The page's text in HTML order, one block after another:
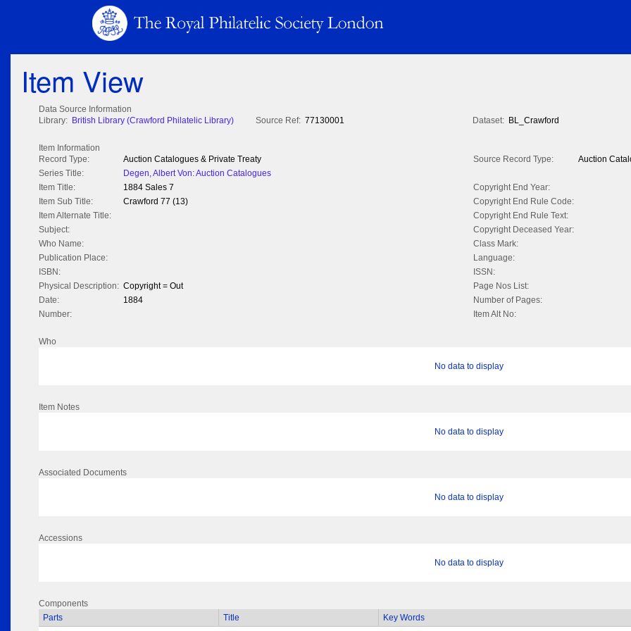
Item View
Data Source Information
Library: British Library (Crawford Philatelic Library) Source Ref: 77130001 Dataset: BL_Crawford
Item Information
Record Type:
Auction Catalogues & Private Treaty Source Record Type:
Auction
Series Title:
Degen, Albert Von: Auction Catalogues
Item Title:
1884 Sales 7
Copyright End Year:
Item Sub Title:
Crawford 77 (13)
Copyright End Rule Code:
Item Alternate Title:
Copyright End Rule Text:
Subject:
Copyright Deceased Year:
Who Name:
Class Mark:
Publication Place:
Language:
ISBN:
ISSN:
Physical Description: Copyright = Out
Page Nos List:
Date:
1884
Number of Pages:
Number:
Item Alt No:
Who
No data to display
Item Notes
No data to display
Associated Documents
No data to display
Accessions
No data to display
Components
Parts
Title Key Words